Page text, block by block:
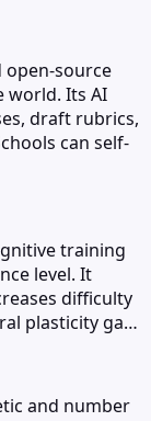
open-source
world. Its AI
draft rubrics,
can self-
training
level. It
difficulty
plasticity ga…
and number